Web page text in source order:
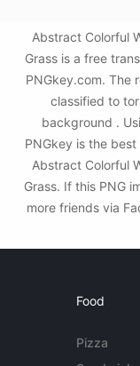
Abstract Colorful
Grass is a free
PNGkey.com. The
classified to
background .
PNGkey is the
Abstract Colorful
Grass. If this PNG
more friends via
Food
Pizza